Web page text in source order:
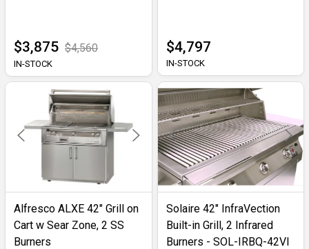
$3,875 $4,560
IN-STOCK
$4,797
IN-STOCK
Alfresco ALXE 42" Grill on
Cart w Sear Zone, 2 SS
Burners
Solaire 42" InfraVection
Built-in Grill, 2 Infrared
Burners - SOL-IRBQ-42VI